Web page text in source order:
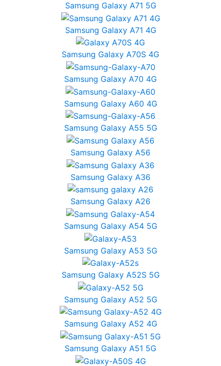
Samsung Galaxy A71 5G
Samsung Galaxy A71 4G
Samsung Galaxy A70S 4G
Samsung Galaxy A70 4G
Samsung Galaxy A60 4G
Samsung Galaxy A55 5G
Samsung Galaxy A56
Samsung Galaxy A36
Samsung Galaxy A26
Samsung Galaxy A54 5G
Samsung Galaxy A53 5G
Samsung Galaxy A52S 5G
Samsung Galaxy A52 5G
Samsung Galaxy A52 4G
Samsung Galaxy A51 5G